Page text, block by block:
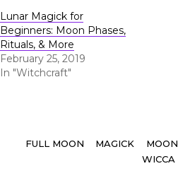
Lunar Magick for
Beginners: Moon Phases,
Rituals, & More
February 25, 2019
In "Witchcraft"
Tags
FULL MOON MAGICK MOON
WICCA